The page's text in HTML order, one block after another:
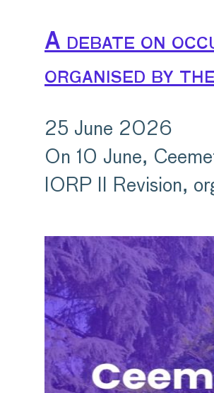
A debate on
organised by
25 June 2026
On 10 June,
IORP II Revision,